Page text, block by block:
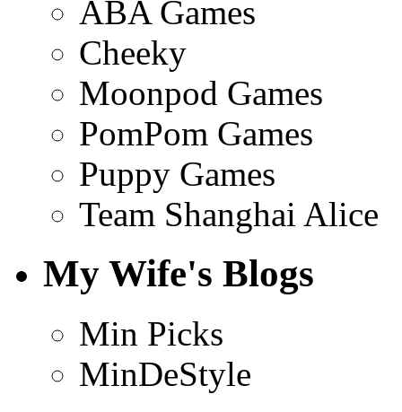
ABA Games
Cheeky
Moonpod Games
PomPom Games
Puppy Games
Team Shanghai Alice
My Wife's Blogs
Min Picks
MinDeStyle